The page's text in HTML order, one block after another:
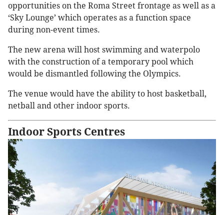
opportunities on the Roma Street frontage as well as a
‘Sky Lounge’ which operates as a function space
during non-event times.
The new arena will host swimming and waterpolo
with the construction of a temporary pool which
would be dismantled following the Olympics.
The venue would have the ability to host basketball,
netball and other indoor sports.
Indoor Sports Centres